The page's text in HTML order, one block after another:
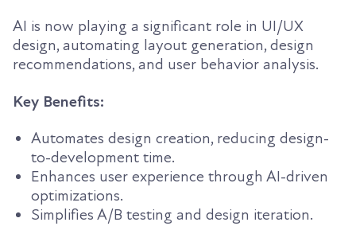
AI is now playing a significant role in UI/UX
design, automating layout generation, design
recommendations, and user behavior analysis.
Key Benefits:
Automates design creation, reducing design-
to-development time.
Enhances user experience through AI-driven
optimizations.
Simplifies A/B testing and design iteration.